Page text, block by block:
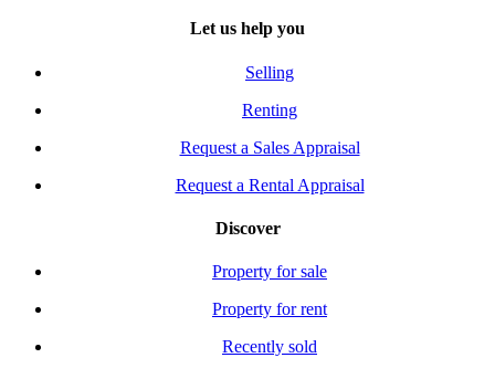
Let us help you
Selling
Renting
Request a Sales Appraisal
Request a Rental Appraisal
Discover
Property for sale
Property for rent
Recently sold